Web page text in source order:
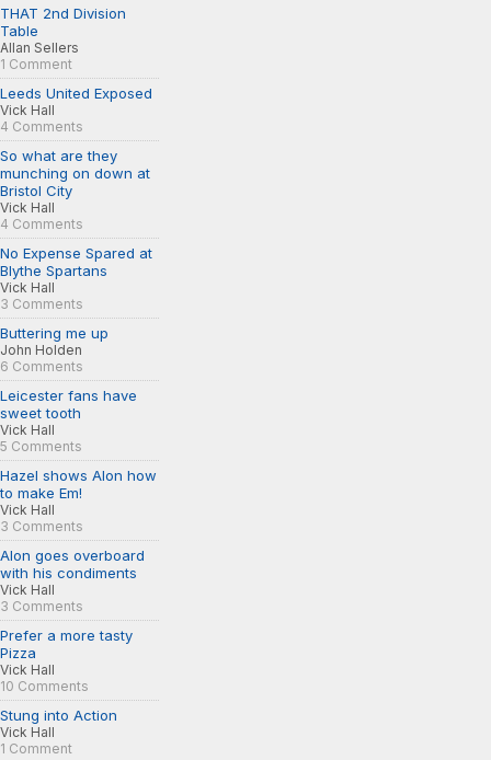
THAT 2nd Division
Table
Allan Sellers
1 Comment
Leeds United Exposed
Vick Hall
4 Comments
So what are they
munching on down at
Bristol City
Vick Hall
4 Comments
No Expense Spared at
Blythe Spartans
Vick Hall
3 Comments
Buttering me up
John Holden
6 Comments
Leicester fans have
sweet tooth
Vick Hall
5 Comments
Hazel shows Alon how
to make Em!
Vick Hall
3 Comments
Alon goes overboard
with his condiments
Vick Hall
3 Comments
Prefer a more tasty
Pizza
Vick Hall
10 Comments
Stung into Action
Vick Hall
1 Comment